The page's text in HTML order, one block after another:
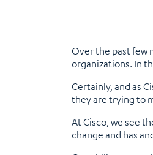
Over the past few
organizations. In
Certainly, and as
they are trying to
At Cisco, we see
change and has